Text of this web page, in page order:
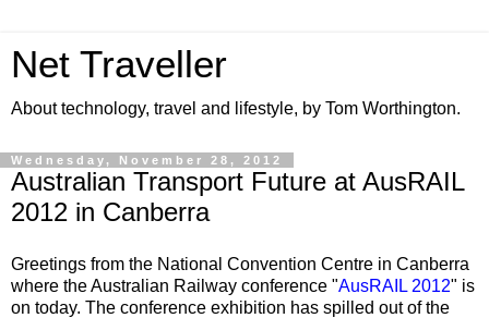
Net Traveller
About technology, travel and lifestyle, by Tom Worthington.
Wednesday, November 28, 2012
Australian Transport Future at AusRAIL
2012 in Canberra
Greetings from the National Convention Centre in Canberra
where the Australian Railway conference "AusRAIL 2012" is
on today. The conference exhibition has spilled out of the